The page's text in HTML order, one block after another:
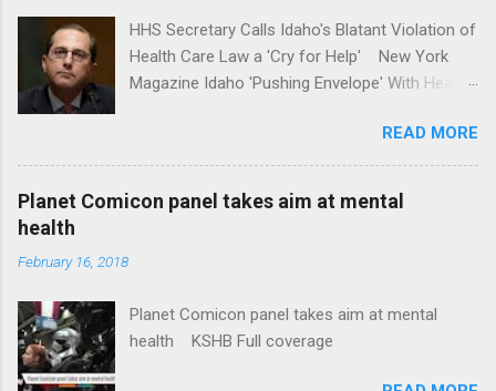
HHS Secretary Calls Idaho's Blatant Violation of
Health Care Law a 'Cry for Help' New York
Magazine Idaho 'Pushing Envelope' With Health
News Idaho Insurer Moves Ahead With Health
Plans That Flout Federal Rules NPR Full
READ MORE
Planet Comicon panel takes aim at mental
health
February 16, 2018
Planet Comicon panel takes aim at mental
health KSHB Full coverage